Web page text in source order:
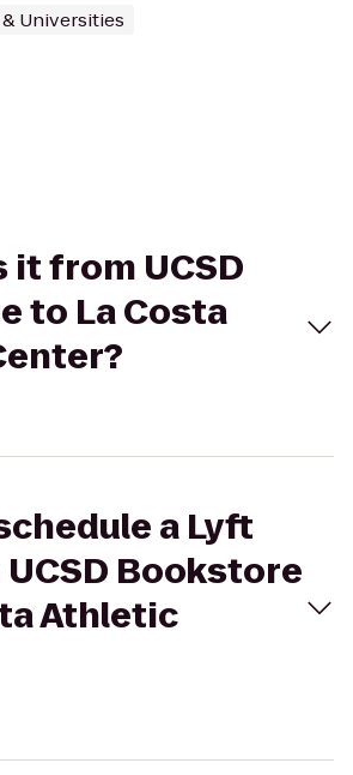
Universities
it from UCSD
to La Costa
a Lyft
Bookstore
Athletic